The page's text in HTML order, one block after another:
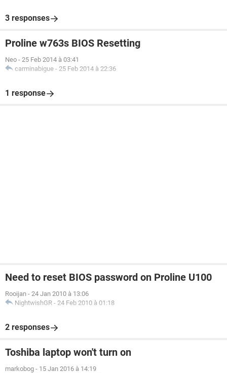
3 responses
Proline w763s BIOS Resetting
Neo - 25 Feb 2014 à 03:41
carminabigue - 25 Feb 2014 à 22:36
1 response
Need to reset BIOS password on Proline U100
Rooijan - 24 Jan 2010 à 13:06
NightwishGR - 24 Feb 2010 à 01:18
2 responses
Toshiba laptop won't turn on
markobog - 15 Jan 2016 à 14:19